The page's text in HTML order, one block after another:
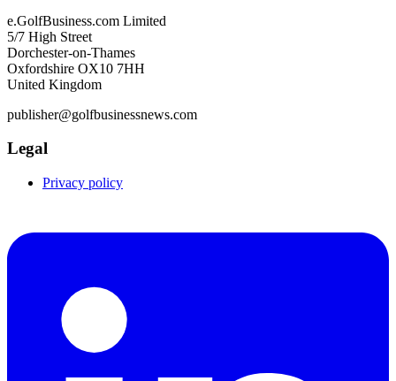
e.GolfBusiness.com Limited
5/7 High Street
Dorchester-on-Thames
Oxfordshire OX10 7HH
United Kingdom
publisher@golfbusinessnews.com
Legal
Privacy policy